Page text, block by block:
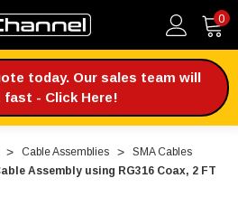
0
today. Our sales team will
fast - Click Here!
Cable Assemblies
SMA Cables
Assembly using RG316 Coax, 2 FT